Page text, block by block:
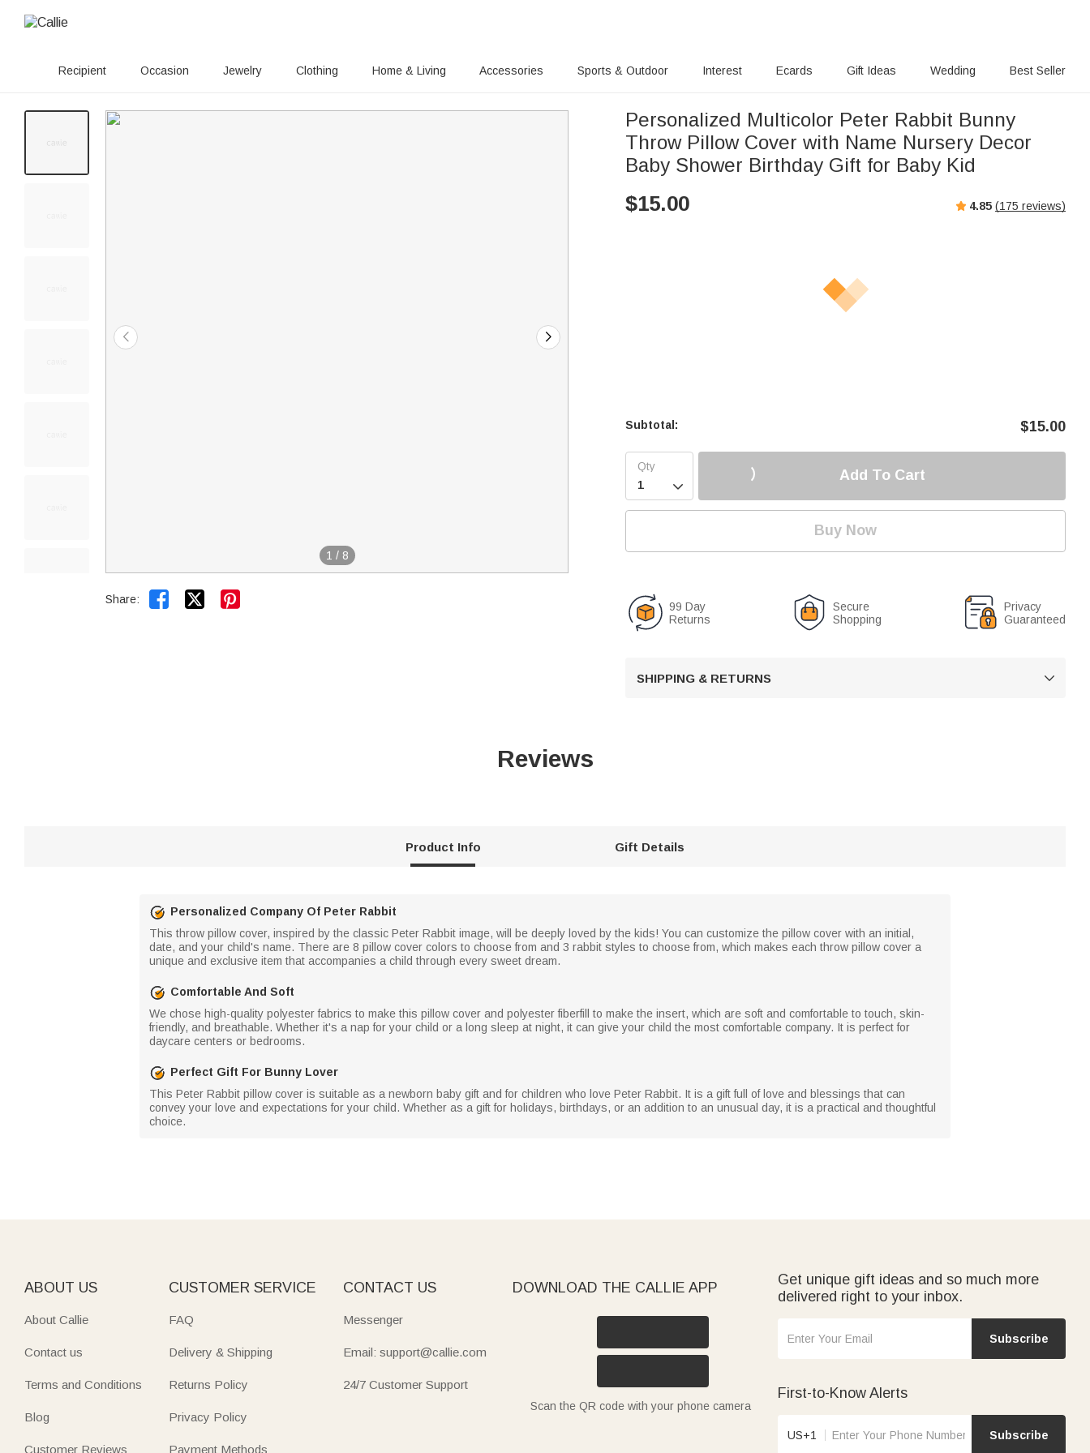
Recipient Occasion Jewelry Clothing Home & Living Accessories Sports & Outdoor Interest Ecards Gift Ideas Wedding Best Seller
1 / 8
Share:  
Personalized Multicolor Peter Rabbit Bunny
Throw Pillow Cover with Name Nursery Decor
Baby Shower Birthday Gift for Baby Kid
$15.00 4.85 (175 reviews)
Subtotal: $15.00

Add To Cart
Buy Now
99 Day
Returns
Secure
Shopping
Privacy
Guaranteed
SHIPPING & RETURNS 
Reviews
Product Info Gift Details
Personalized Company Of Peter Rabbit
This throw pillow cover, inspired by the classic Peter Rabbit image, will be deeply loved by the kids! You can customize the pillow cover with an initial,
date, and your child's name. There are 8 pillow cover colors to choose from and 3 rabbit styles to choose from, which makes each throw pillow cover a
unique and exclusive item that accompanies a child through every sweet dream.
Comfortable And Soft
We chose high-quality polyester fabrics to make this pillow cover and polyester fiberfill to make the insert, which are soft and comfortable to touch, skin-
friendly, and breathable. Whether it's a nap for your child or a long sleep at night, it can give your child the most comfortable company. It is perfect for
daycare centers or bedrooms.
Perfect Gift For Bunny Lover
This Peter Rabbit pillow cover is suitable as a newborn baby gift and for children who love Peter Rabbit. It is a gift full of love and blessings that can
convey your love and expectations for your child. Whether as a gift for holidays, birthdays, or an addition to an unusual day, it is a practical and thoughtful
choice.
ABOUT US
About Callie
Contact us
Terms and Conditions
Blog
Customer Reviews
CUSTOMER SERVICE
FAQ
Delivery & Shipping
Returns Policy
Privacy Policy
Payment Methods
CONTACT US
Messenger
Email: support@callie.com
24/7 Customer Support
DOWNLOAD THE CALLIE APP
Scan the QR code with your phone camera
Get unique gift ideas and so much more
delivered right to your inbox.
Subscribe
First-to-Know Alerts
US+1 Subscribe